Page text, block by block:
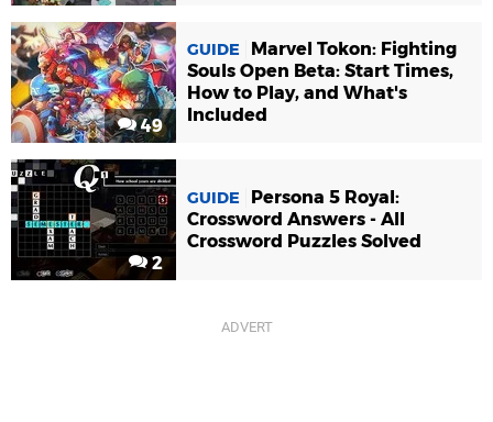
49
GUIDE
Marvel Tokon: Fighting
Souls Open Beta: Start Times,
How to Play, and What's
Included
2
GUIDE
Persona 5 Royal:
Crossword Answers - All
Crossword Puzzles Solved